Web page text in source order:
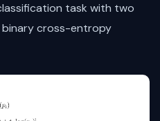
task with two
binary cross-entropy